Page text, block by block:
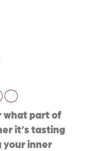
what part of
it’s tasting
your inner